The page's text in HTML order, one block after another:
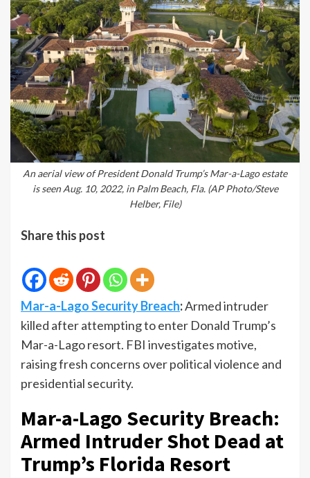
An aerial view of President Donald Trump’s Mar-a-Lago estate
is seen Aug. 10, 2022, in Palm Beach, Fla. (AP Photo/Steve
Helber, File)
Share this post
Mar-a-Lago Security Breach:Armed intruder
killed after attempting to enter Donald Trump’s
Mar-a-Lago resort. FBI investigates motive,
raising fresh concerns over political violence and
presidential security.
Mar-a-Lago Security Breach:
Armed Intruder Shot Dead at
Trump’s Florida Resort